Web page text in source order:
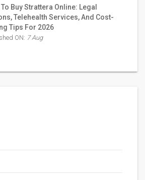
To Buy Strattera Online: Legal
Telehealth Services, And Cost-
Tips For 2026
ON: 7 Aug